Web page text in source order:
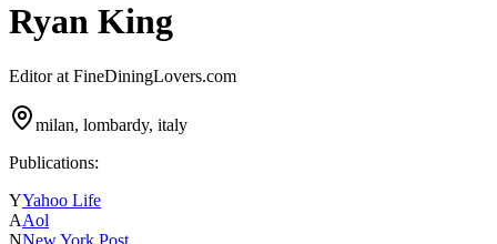
Ryan King
Editor at FineDiningLovers.com
milan, lombardy, italy
Publications:
YYahoo Life
AAol
NNew York Post